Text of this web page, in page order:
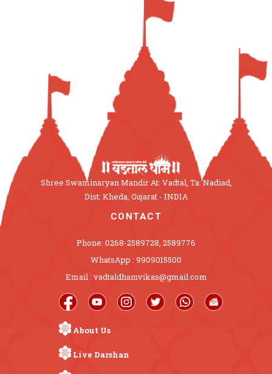
Shree Swaminaryan Mandir At: Vadtal, Ta: Nadiad,
Dist: Kheda, Gujarat - INDIA
CONTACT
Phone: 0268-2589728, 2589776
WhatsApp : 9909015500
Email : vadtaldhamvikas@gmail.com
About Us
Live Darshan